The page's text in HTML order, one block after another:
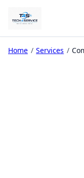
Home / Services /